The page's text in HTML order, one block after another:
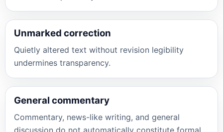
Unmarked correction
Quietly altered text without revision legibility
undermines transparency.
General commentary
Commentary, news-like writing, and general
discussion do not automatically constitute formal